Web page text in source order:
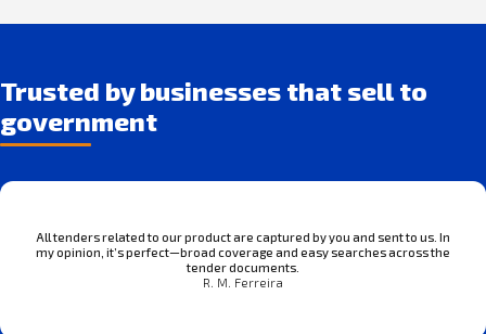
Trusted by businesses that sell to
government
All tenders related to our product are captured by you and sent to us. In
my opinion, it’s perfect—broad coverage and easy searches across the
tender documents.
R. M. Ferreira